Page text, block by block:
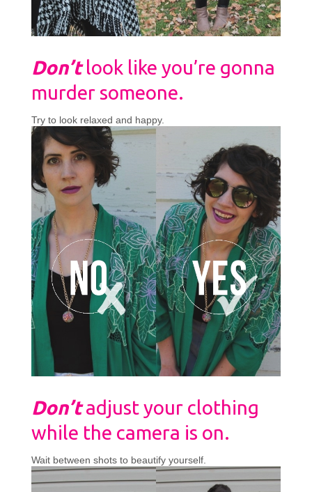
Don’tlook like you’re gonna
murder someone.
Try to look relaxed and happy.
Don’t adjust your clothing
while the camera is on.
Wait between shots to beautify yourself.